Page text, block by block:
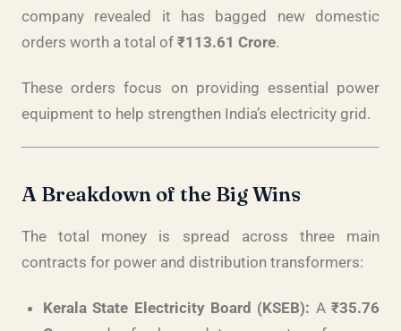
company revealed it has bagged new domestic
orders worth a total of ₹113.61 Crore.
These orders focus on providing essential power
equipment to help strengthen India’s electricity grid.
A Breakdown of the Big Wins
The total money is spread across three main
contracts for power and distribution transformers:
Kerala State Electricity Board (KSEB): A₹35.76